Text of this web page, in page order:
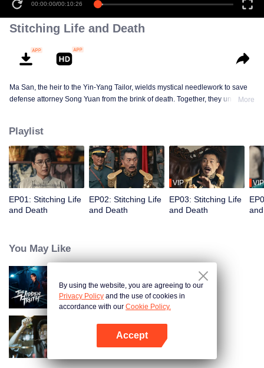
00:00:00/00:10:26
Stitching Life and Death
Ma San, the heir to the Yin-Yang Tailor, wields mystical needlework to save
defense attorney Song Yuan from the brink of death. Together, they uncover
More
Playlist
EP01: Stitching Life
and Death
EP02: Stitching Life
and Death
VIP
EP03: Stitching Life
and Death
VIP
You May Like
The Hidden Truth
Detective L
By using the website, you are agreeing to our
Privacy Policy and the use of cookies in
accordance with our Cookie Policy.
Accept